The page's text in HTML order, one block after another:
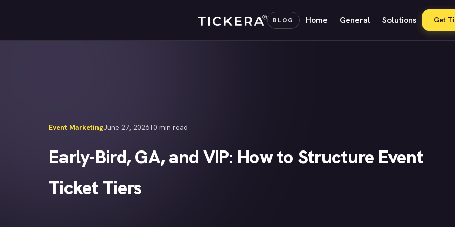
BLOG Home General Solutions Get
Event MarketingJune 27, 202610 min read
Early-Bird, GA, and VIP: How to Structure Event
Ticket Tiers